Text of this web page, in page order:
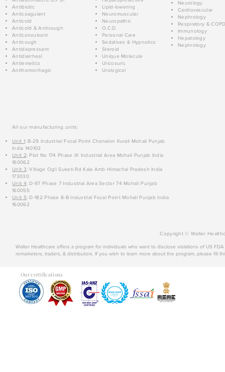
Antibiotic
Anticoagulant
Anticold
Anticold & Anticough
Anticonvulsant
Anticough
Antidepressant
Antidiarrheal
Antiemetics
Antihemorrhagic
Lipid-lowering
Neuromuscular
Neuropathic
O.C.D.
Personal Care
Sedatives & Hypnotics
Steroid
Unique Molecule
Uricosuric
Urological
Neurology
Cardiovascular
Nephrology
Respiratory &
Immunology
Hepatology
Nephrology
All our manufacturing units:
Unit 1: B-29 Industrial Focal Point Chanalon Kurali Mohali Punjab
India 140103
Unit 2: Plot No 174 Phase IX Industrial Area Mohali Punjab India
160062
Unit 3: Village Ogli Suketi Rd Kala Amb Himachal Pradesh India
173030
Unit 4: D-97 Phase 7 Industrial Area Sector 74 Mohali Punjab
160055
Unit 5: D-182 Phase 8-B Industrial Focal Point Mohali Punjab India
160062
Copyright © Walter
Walter Healthcare offers a program for individuals who want to disclose violations of US
remarketers, traders, & distributors. If you wish to learn more about the program, please fill
Our certifications